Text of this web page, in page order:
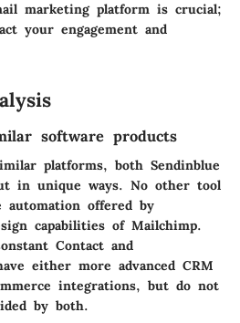
marketing platform is crucial;
your engagement and
software products
platforms, both Sendinblue
in unique ways. No other tool
automation offered by
capabilities of Mailchimp.
Contact and
either more advanced CRM
integrations, but do not
by both.